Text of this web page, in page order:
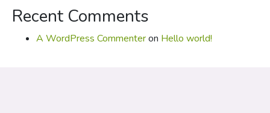
Recent Comments
A WordPress Commenteron Hello world!